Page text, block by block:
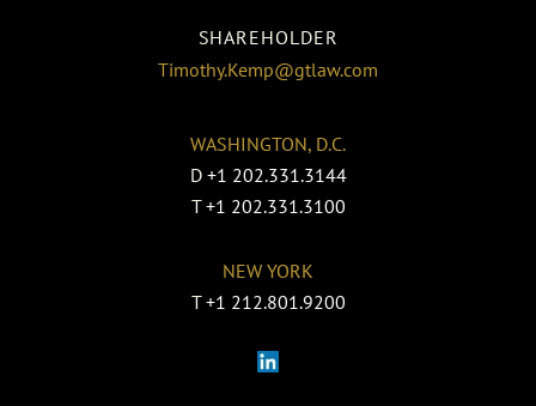
SHAREHOLDER
Timothy.Kemp@gtlaw.com
WASHINGTON, D.C.
D +1 202.331.3144
T +1 202.331.3100
NEW YORK
T +1 212.801.9200